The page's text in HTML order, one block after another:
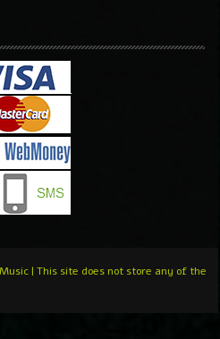
| This site does not store any of the